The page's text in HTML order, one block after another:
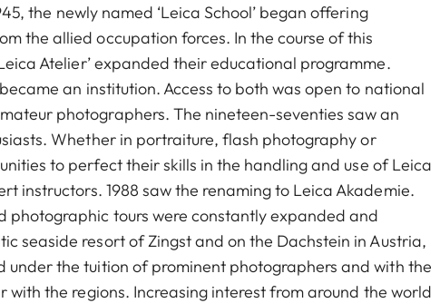
the newly named ‘Leica School’ began offering
the allied occupation forces. In the course of this
Atelier’ expanded their educational programme.
became an institution. Access to both was open to national
photographers. The nineteen-seventies saw an
Whether in portraiture, flash photography or
to perfect their skills in the handling and use of Leica
instructors. 1988 saw the renaming to Leica Akademie.
tours were constantly expanded and
seaside resort of Zingst and on the Dachstein in Austria,
under the tuition of prominent photographers and with the
the regions. Increasing interest from around the world